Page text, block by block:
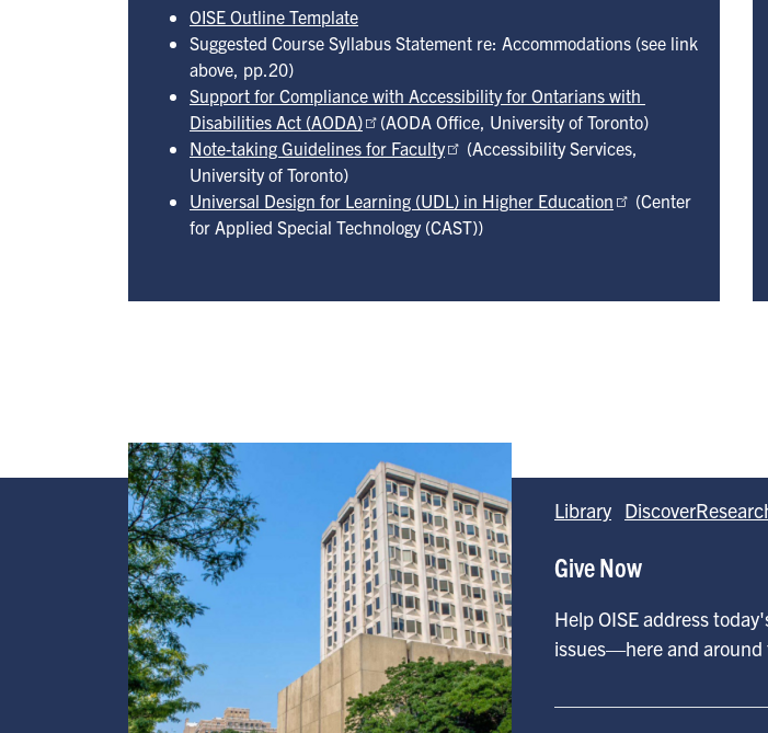
OISE Outline Template
Suggested Course Syllabus Statement re: Accommodations (see link
above, pp.20)
Support for Compliance with Accessibility for Ontarians with
Disabilities Act (AODA)
(AODA Office, University of Toronto)
Note-taking Guidelines for Faculty
(Accessibility Services,
University of Toronto)
Universal Design for Learning (UDL) in Higher Education
(Center
for Applied Special Technology (CAST))
Library
Give Now
Help OISE address
issues—here and around